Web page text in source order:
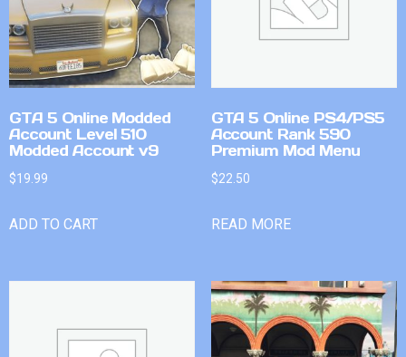
GTA 5 Online Modded
Account Level 510
Modded Account v9
$19.99
ADD TO CART
GTA 5 Online PS4/PS5
Account Rank 590
Premium Mod Menu
$22.50
READ MORE